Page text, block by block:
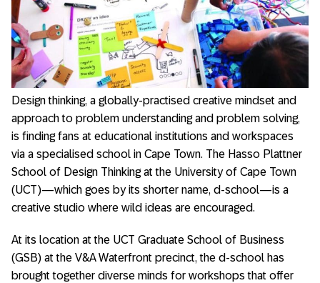
Design thinking, a globally-practised creative mindset and
approach to problem understanding and problem solving,
is finding fans at educational institutions and workspaces
via a specialised school in Cape Town. The Hasso Plattner
School of Design Thinking at the University of Cape Town
(UCT)—which goes by its shorter name, d-school—is a
creative studio where wild ideas are encouraged.
At its location at the UCT Graduate School of Business
(GSB) at the V&A Waterfront precinct, the d-school has
brought together diverse minds for workshops that offer